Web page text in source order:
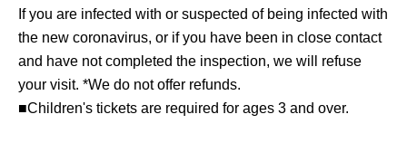
If you are infected with or suspected of being infected with
the new coronavirus, or if you have been in close contact
and have not completed the inspection, we will refuse
your visit. *We do not offer refunds.
■Children's tickets are required for ages 3 and over.